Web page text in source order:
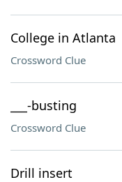
College in Atlanta
Crossword Clue
___-busting
Crossword Clue
Drill insert